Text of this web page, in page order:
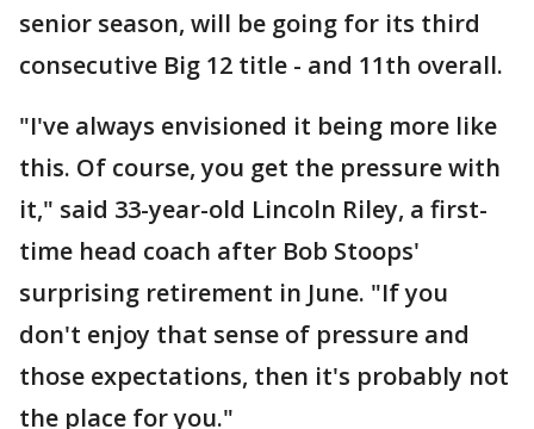
senior season, will be going for its third
consecutive Big 12 title - and 11th overall.
"I've always envisioned it being more like
this. Of course, you get the pressure with
it," said 33-year-old Lincoln Riley, a first-
time head coach after Bob Stoops'
surprising retirement in June. "If you
don't enjoy that sense of pressure and
those expectations, then it's probably not
the place for you."